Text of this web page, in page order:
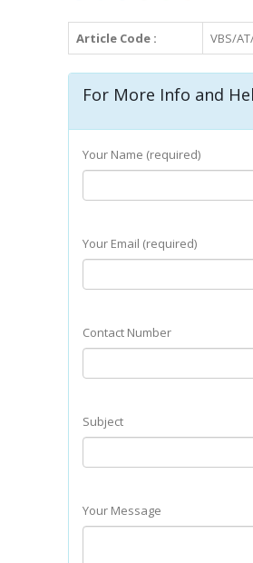
Article Code : VBS/
For More Info and
Your Name (required)
Your Email (required)
Contact Number
Subject
Your Message